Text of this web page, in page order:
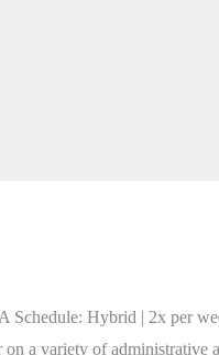
Schedule: Hybrid | 2x per
a variety of administrative